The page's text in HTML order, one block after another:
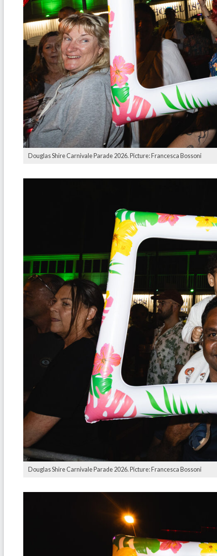
Douglas Shire Carnivale Parade 2026. Picture: Francesca Bossoni
Douglas Shire Carnivale Parade 2026. Picture: Francesca Bossoni